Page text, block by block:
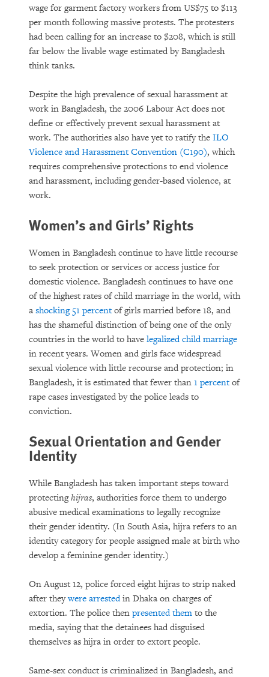
wage for garment factory workers from US$75 to $113
per month following massive protests. The protesters
had been calling for an increase to $208, which is still
far below the livable wage estimated by Bangladesh
think tanks.
Despite the high prevalence of sexual harassment at
work in Bangladesh, the 2006 Labour Act does not
define or effectively prevent sexual harassment at
work. The authorities also have yet to ratify the ILO
Violence and Harassment Convention (C190), which
requires comprehensive protections to end violence
and harassment, including gender-based violence, at
work.
Women’s and Girls’ Rights
Women in Bangladesh continue to have little recourse
to seek protection or services or access justice for
domestic violence. Bangladesh continues to have one
of the highest rates of child marriage in the world, with
a shocking 51 percentof girls married before 18, and
has the shameful distinction of being one of the only
countries in the world to have legalized child marriage
in recent years. Women and girls face widespread
sexual violence with little recourse and protection; in
Bangladesh, it is estimated that fewer than 1 percentof
rape cases investigated by the police leads to
conviction.
Sexual Orientation and Gender
Identity
While Bangladesh has taken important steps toward
protectinghijras, authorities force them to undergo
abusive medical examinations to legally recognize
their gender identity. (In South Asia, hijra refers to an
identity category for people assigned male at birth who
develop a feminine gender identity.)
On August 12, police forced eight hijras to strip naked
after theywere arrestedin Dhaka on charges of
extortion. The police then presented them to the
media, saying that the detainees had disguised
themselves as hijra in order to extort people.
Same-sex conduct is criminalized in Bangladesh, and